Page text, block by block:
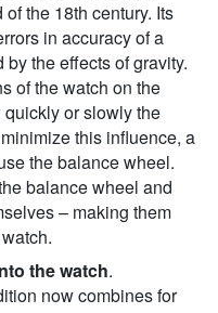
the 18th century. Its
in accuracy of a
the effects of gravity.
of the watch on the
quickly or slowly the
this influence, a
the balance wheel.
balance wheel and
– making them
the watch.
now combines for